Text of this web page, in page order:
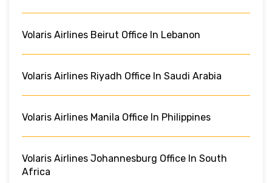
Volaris Airlines Beirut Office In Lebanon
Volaris Airlines Riyadh Office In Saudi Arabia
Volaris Airlines Manila Office In Philippines
Volaris Airlines Johannesburg Office In South
Africa